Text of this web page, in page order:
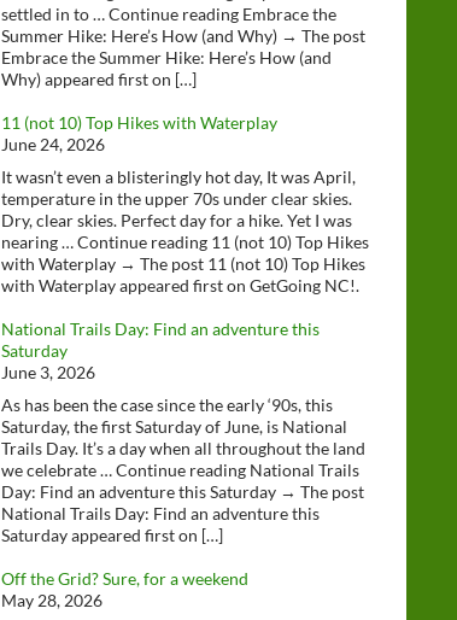
settled in to … Continue reading Embrace the
Summer Hike: Here’s How (and Why) → The post
Embrace the Summer Hike: Here’s How (and
Why) appeared first on […]
11 (not 10) Top Hikes with Waterplay
June 24, 2026
It wasn’t even a blisteringly hot day, It was April,
temperature in the upper 70s under clear skies.
Dry, clear skies. Perfect day for a hike. Yet I was
nearing … Continue reading 11 (not 10) Top Hikes
with Waterplay → The post 11 (not 10) Top Hikes
with Waterplay appeared first on GetGoing NC!.
National Trails Day: Find an adventure this
Saturday
June 3, 2026
As has been the case since the early ‘90s, this
Saturday, the first Saturday of June, is National
Trails Day. It’s a day when all throughout the land
we celebrate … Continue reading National Trails
Day: Find an adventure this Saturday → The post
National Trails Day: Find an adventure this
Saturday appeared first on […]
Off the Grid? Sure, for a weekend
May 28, 2026